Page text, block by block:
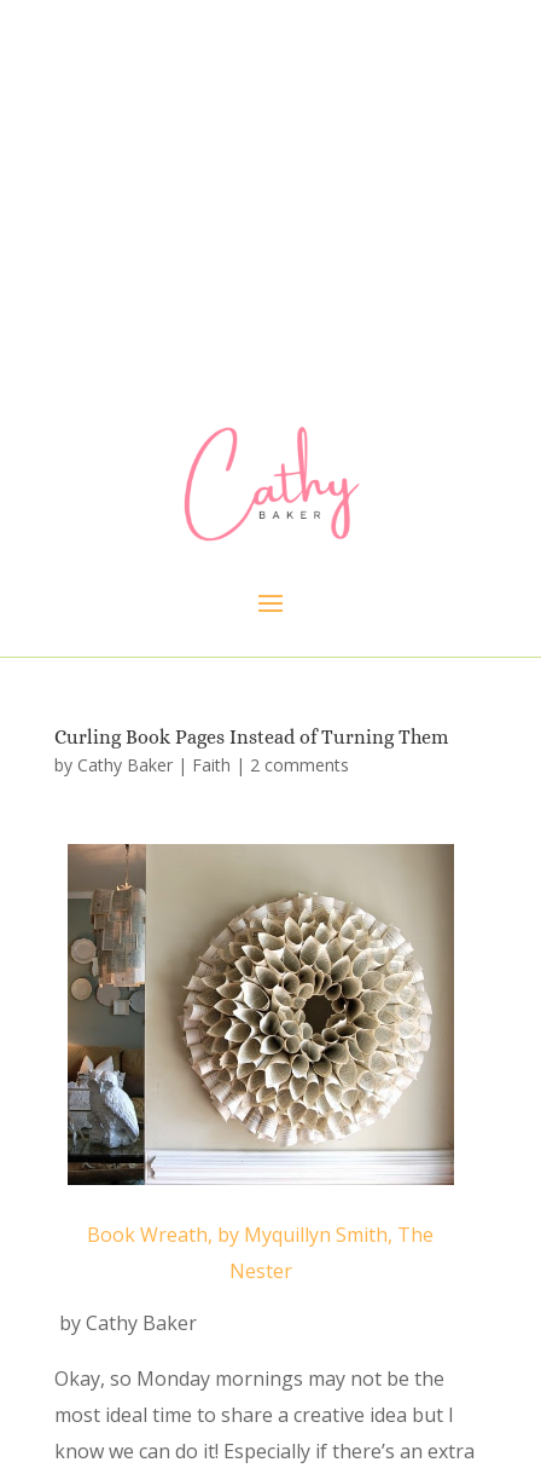
Curling Book Pages Instead of Turning Them
by Cathy Baker| Faith | 2 comments
Book Wreath, by Myquillyn Smith, The
Nester
by Cathy Baker
Okay, so Monday mornings may not be the
most ideal time to share a creative idea but I
know we can do it! Especially if there’s an extra